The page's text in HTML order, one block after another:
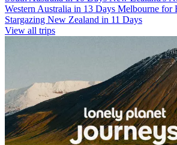
Western Australia in 13 Days Melbourne for
Stargazing New Zealand in 11 Days
View all trips